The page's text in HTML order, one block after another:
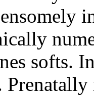
softs.